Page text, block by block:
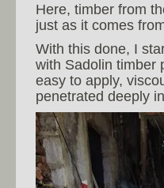
Here, timber from
just as it comes
With this done, I
with Sadolin timber
easy to apply,
penetrated deeply